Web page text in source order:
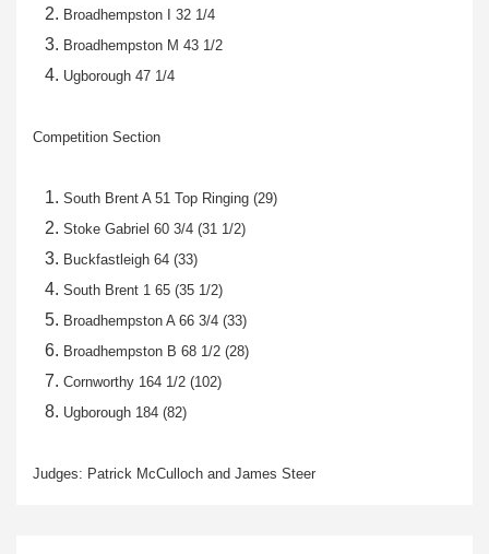
Broadhempston I 32 1/4
Broadhempston M 43 1/2
Ugborough 47 1/4
Competition Section
South Brent A 51 Top Ringing (29)
Stoke Gabriel 60 3/4 (31 1/2)
Buckfastleigh 64 (33)
South Brent 1 65 (35 1/2)
Broadhempston A 66 3/4 (33)
Broadhempston B 68 1/2 (28)
Cornworthy 164 1/2 (102)
Ugborough 184 (82)
Judges: Patrick McCulloch and James Steer